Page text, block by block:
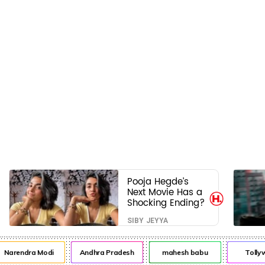
Pooja Hegde’s
Next Movie Has a
Shocking Ending?
SIBY JEYYA
Modi Andhra Pradesh mahesh babu